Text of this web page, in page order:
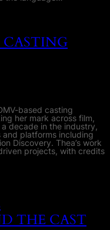
based casting
her mark across film,
decade in the industry,
and platforms including
Discovery. Thea’s work
projects, with credits
THE CAST